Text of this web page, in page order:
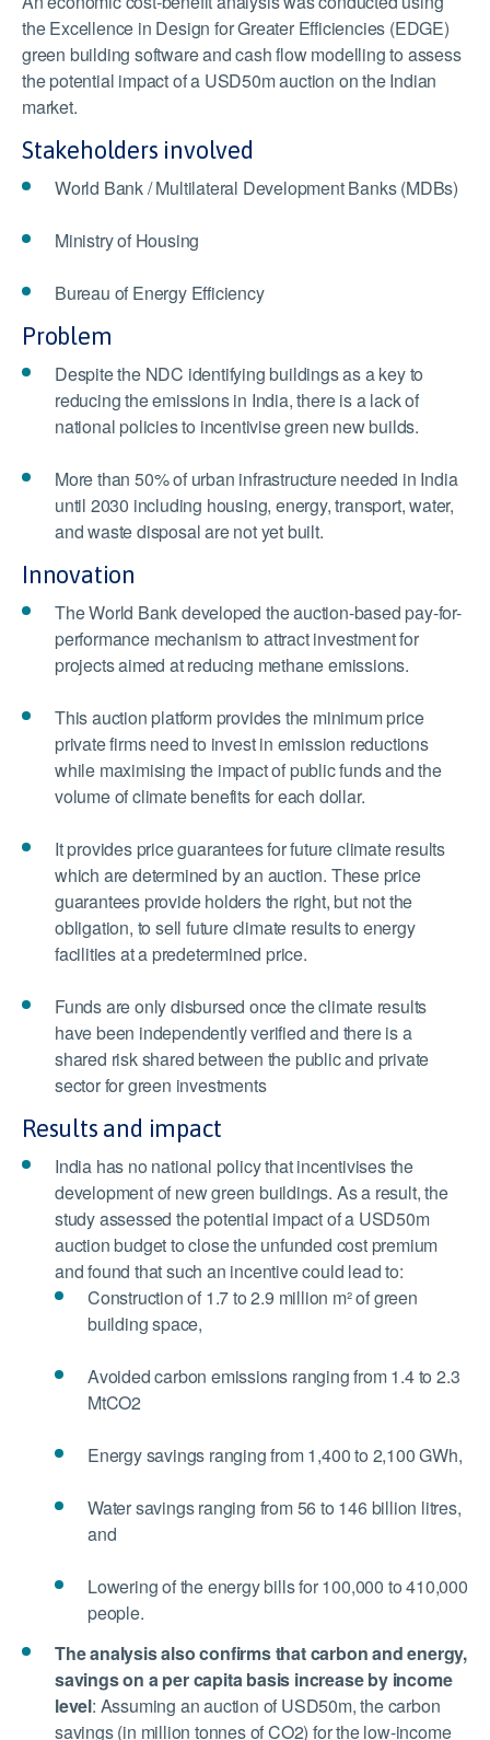
the Excellence in Design for Greater Efficiencies (EDGE)
green building software and cash flow modelling to assess
the potential impact of a USD50m auction on the Indian
market.
Stakeholders involved
World Bank / Multilateral Development Banks (MDBs)
Ministry of Housing
Bureau of Energy Efficiency
Problem
Despite the NDC identifying buildings as a key to
reducing the emissions in India, there is a lack of
national policies to incentivise green new builds.
More than 50% of urban infrastructure needed in India
until 2030 including housing, energy, transport, water,
and waste disposal are not yet built.
Innovation
The World Bank developed the auction-based pay-for-
performance mechanism to attract investment for
projects aimed at reducing methane emissions.
This auction platform provides the minimum price
private firms need to invest in emission reductions
while maximising the impact of public funds and the
volume of climate benefits for each dollar.
It provides price guarantees for future climate results
which are determined by an auction. These price
guarantees provide holders the right, but not the
obligation, to sell future climate results to energy
facilities at a predetermined price.
Funds are only disbursed once the climate results
have been independently verified and there is a
shared risk shared between the public and private
sector for green investments
Results and impact
India has no national policy that incentivises the
development of new green buildings. As a result,the
study assessed the potential impact of a USD50m
auction budget to close the unfunded cost premium
and found that such an incentive could lead to:
Construction of 1.7 to 2.9 million m² of green
building space,
Avoided carbon emissions ranging from 1.4 to 2.3
MtCO2
Energy savings ranging from 1,400 to 2,100 GWh,
Water savings ranging from 56 to 146 billion litres,
and
Lowering of the energy bills for 100,000 to 410,000
people.
The analysis also confirms that carbon and energy,
savings on a per capita basis increase by income
level: Assuming an auction of USD50m, the carbon
savings (in million tonnes of CO2) for the low-income